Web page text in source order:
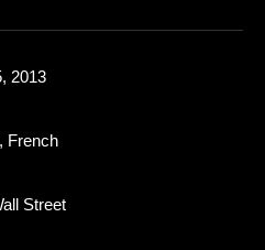
2013
French
Street